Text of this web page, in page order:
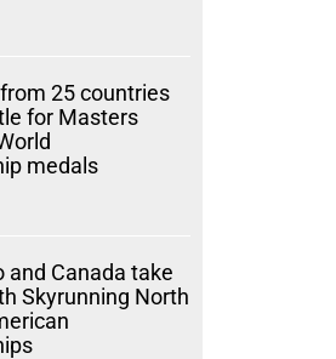
25 countries
for Masters
medals
and Canada take
Skyrunning North